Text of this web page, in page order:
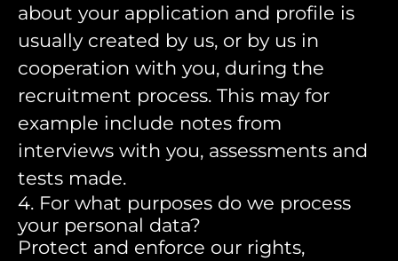
about your application and profile is
usually created by us, or by us in
cooperation with you, during the
recruitment process. This may for
example include notes from
interviews with you, assessments and
tests made.
4. For what purposes do we process
your personal data?
Protect and enforce our rights,